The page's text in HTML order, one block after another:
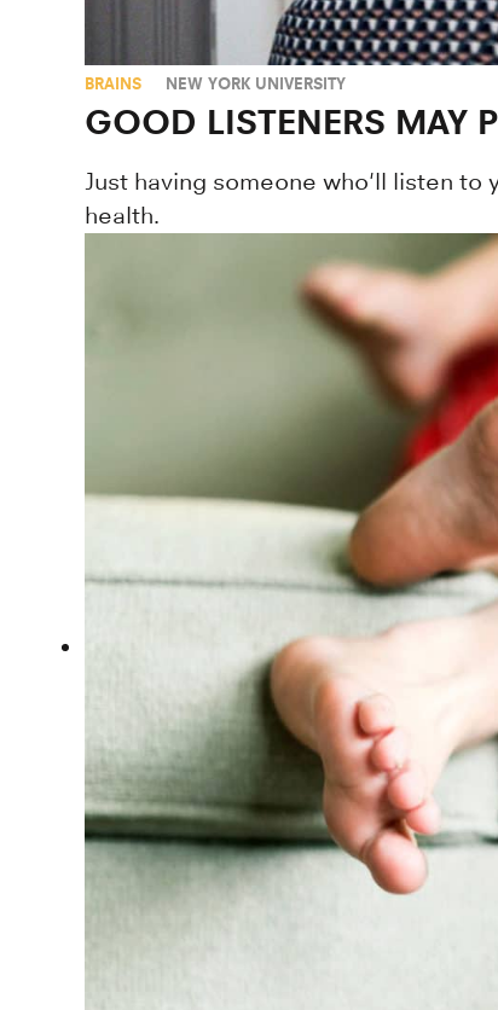
BRAINS NEW YORK UNIVERSITY
GOOD LISTENERS MAY
Just having someone who'll listen to
health.